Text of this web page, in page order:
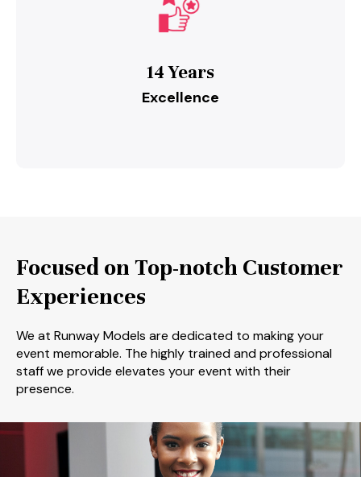
14 Years
Excellence
Focused on Top-notch Customer
Experiences
We at Runway Models are dedicated to making your
event memorable. The highly trained and professional
staff we provide elevates your event with their
presence.